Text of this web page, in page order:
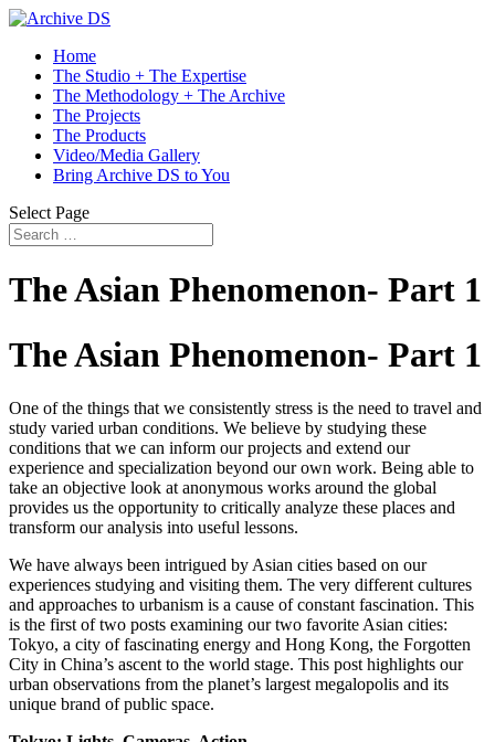
Home
The Studio + The Expertise
The Methodology + The Archive
The Projects
The Products
Video/Media Gallery
Bring Archive DS to You
Select Page
The Asian Phenomenon- Part 1
The Asian Phenomenon- Part 1
One of the things that we consistently stress is the need to travel and
study varied urban conditions. We believe by studying these
conditions that we can inform our projects and extend our
experience and specialization beyond our own work. Being able to
take an objective look at anonymous works around the global
provides us the opportunity to critically analyze these places and
transform our analysis into useful lessons.
We have always been intrigued by Asian cities based on our
experiences studying and visiting them. The very different cultures
and approaches to urbanism is a cause of constant fascination. This
is the first of two posts examining our two favorite Asian cities:
Tokyo, a city of fascinating energy and Hong Kong, the Forgotten
City in China’s ascent to the world stage. This post highlights our
urban observations from the planet’s largest megalopolis and its
unique brand of public space.